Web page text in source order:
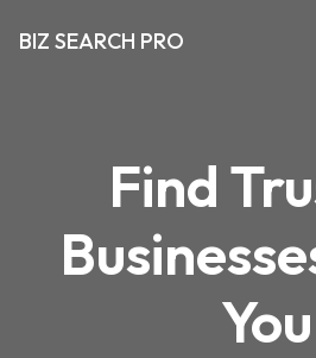
BIZ SEARCH PRO
Find
You